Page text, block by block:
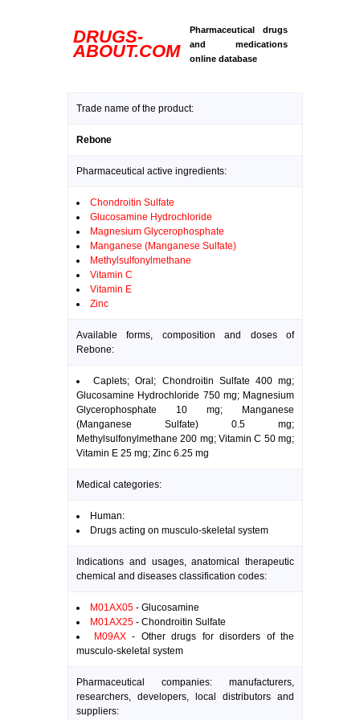
DRUGS-
ABOUT.COM
Pharmaceutical drugs
and medications
online database
Trade name of the product:
Rebone
Pharmaceutical active ingredients:
Chondroitin Sulfate
Glucosamine Hydrochloride
Magnesium Glycerophosphate
Manganese (Manganese Sulfate)
Methylsulfonylmethane
Vitamin C
Vitamin E
Zinc
Available forms, composition and doses of
Rebone:
Caplets; Oral; Chondroitin Sulfate 400 mg;
Glucosamine Hydrochloride 750 mg; Magnesium
Glycerophosphate 10 mg; Manganese
(Manganese Sulfate) 0.5 mg;
Methylsulfonylmethane 200 mg; Vitamin C 50 mg;
Vitamin E 25 mg; Zinc 6.25 mg
Medical categories:
Human:
Drugs acting on musculo-skeletal system
Indications and usages, anatomical therapeutic
chemical and diseases classification codes:
M01AX05 - Glucosamine
M01AX25 - Chondroitin Sulfate
M09AX- Other drugs for disorders of the
musculo-skeletal system
Pharmaceutical companies: manufacturers,
researchers, developers, local distributors and
suppliers: